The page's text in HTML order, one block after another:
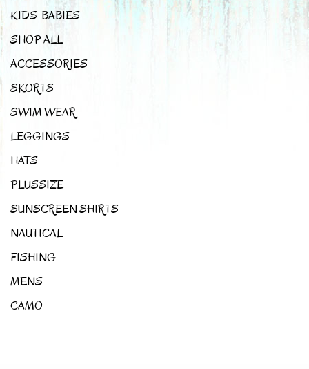
KIDS-BABIES
SHOP ALL
ACCESSORIES
SKORTS
SWIM WEAR
LEGGINGS
HATS
PLUSSIZE
SUNSCREEN SHIRTS
NAUTICAL
FISHING
MENS
CAMO